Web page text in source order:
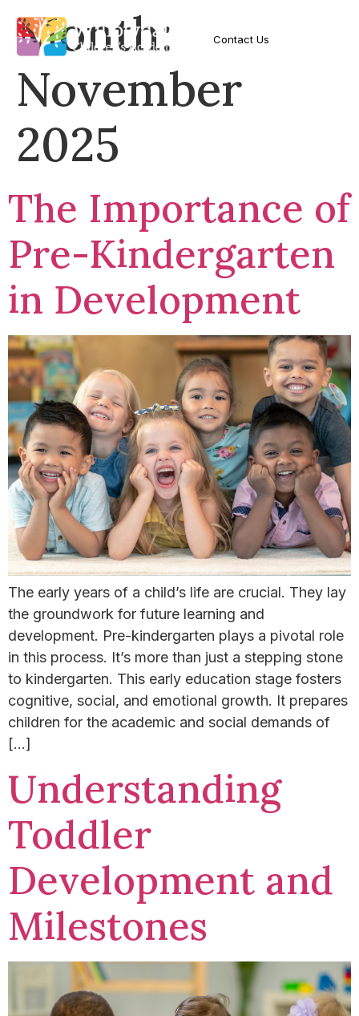
Contact Us
Month:
November
2025
The Importance of
Pre-Kindergarten
in Development
The early years of a child’s life are crucial. They lay
the groundwork for future learning and
development. Pre-kindergarten plays a pivotal role
in this process. It’s more than just a stepping stone
to kindergarten. This early education stage fosters
cognitive, social, and emotional growth. It prepares
children for the academic and social demands of
[…]
Understanding
Toddler
Development and
Milestones